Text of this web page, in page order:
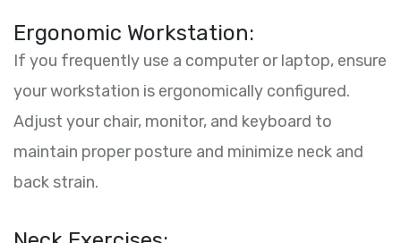
Ergonomic Workstation:
If you frequently use a computer or laptop, ensure
your workstation is ergonomically configured.
Adjust your chair, monitor, and keyboard to
maintain proper posture and minimize neck and
back strain.